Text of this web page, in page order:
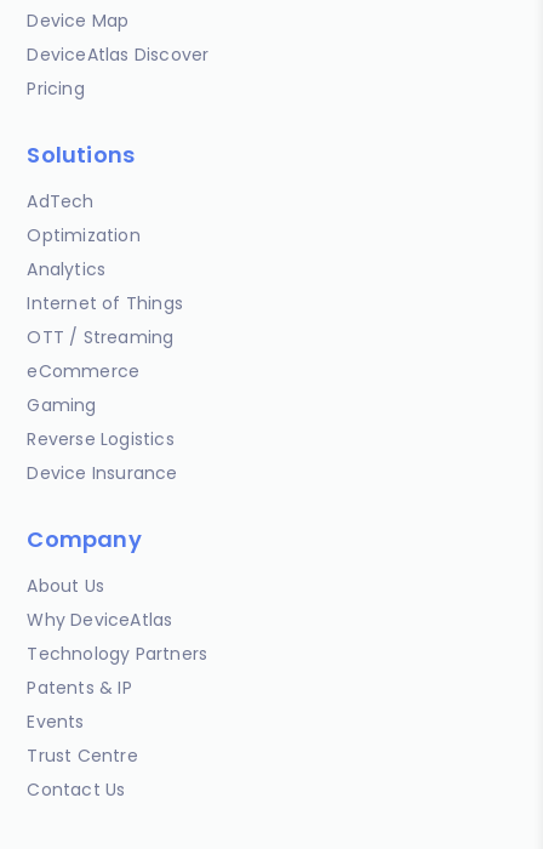
Device Map
DeviceAtlas Discover
Pricing
Solutions
AdTech
Optimization
Analytics
Internet of Things
OTT / Streaming
eCommerce
Gaming
Reverse Logistics
Device Insurance
Company
About Us
Why DeviceAtlas
Technology Partners
Patents & IP
Events
Trust Centre
Contact Us